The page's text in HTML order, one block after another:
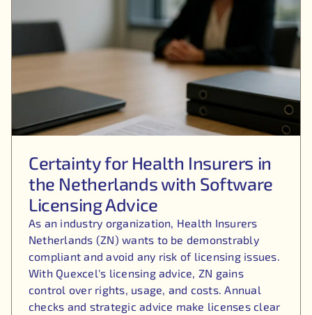
Certainty for Health Insurers in
the Netherlands with Software
Licensing Advice
As an industry organization, Health Insurers
Netherlands (ZN) wants to be demonstrably
compliant and avoid any risk of licensing issues.
With Quexcel's licensing advice, ZN gains
control over rights, usage, and costs. Annual
checks and strategic advice make licenses clear